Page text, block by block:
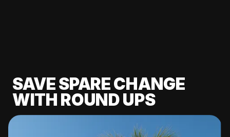
SAVE SPARE CHANGE
WITH ROUND UPS